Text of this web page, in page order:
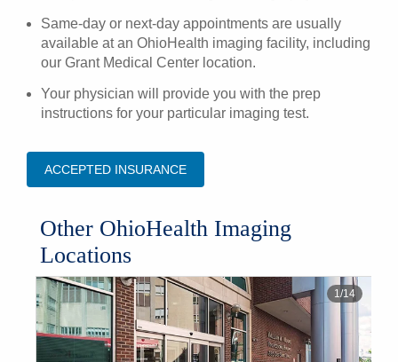
Same-day or next-day appointments are usually
available at an OhioHealth imaging facility, including
our Grant Medical Center location.
Your physician will provide you with the prep
instructions for your particular imaging test.
ACCEPTED INSURANCE
​Other OhioHealth Imaging
Locations
1 /14